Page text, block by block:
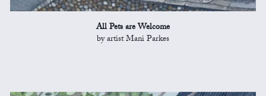
All Pets are Welcome
by artist Mani Parkes